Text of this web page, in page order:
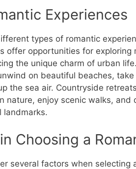
Experiences
types of romantic
offer opportunities for exploring
the unique charm of urban
on beautiful beaches,
the sea air. Countryside
nature, enjoy scenic walks, and
landmarks.
Choosing a
several factors when selecting